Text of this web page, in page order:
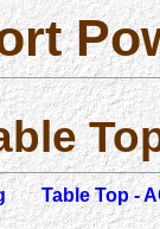
Table Top -